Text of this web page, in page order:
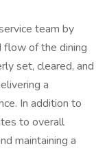
team by
flow of the dining
set, cleared, and
a
In addition to
to overall
maintaining a